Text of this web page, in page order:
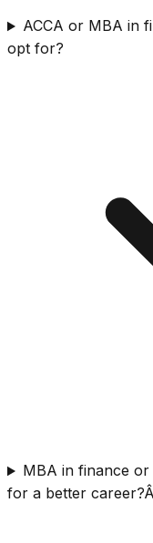
ACCA or MBA in
opt for?
MBA in finance
for a better career?Â